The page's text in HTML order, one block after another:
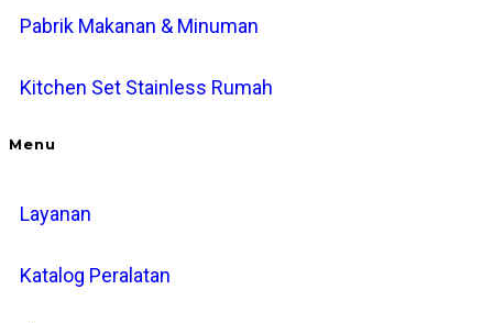
Pabrik Makanan & Minuman
Kitchen Set Stainless Rumah
Menu
Layanan
Katalog Peralatan